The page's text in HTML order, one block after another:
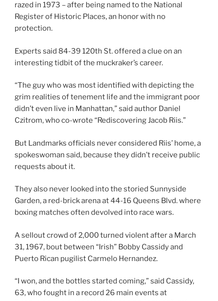
razed in 1973 – after being named to the National
Register of Historic Places, an honor with no
protection.
Experts said 84-39 120th St. offered a clue on an
interesting tidbit of the muckraker’s career.
“The guy who was most identified with depicting the
grim realities of tenement life and the immigrant poor
didn’t even live in Manhattan,” said author Daniel
Czitrom, who co-wrote “Rediscovering Jacob Riis.”
But Landmarks officials never considered Riis’ home, a
spokeswoman said, because they didn’t receive public
requests about it.
They also never looked into the storied Sunnyside
Garden, a red-brick arena at 44-16 Queens Blvd. where
boxing matches often devolved into race wars.
A sellout crowd of 2,000 turned violent after a March
31, 1967, bout between “Irish” Bobby Cassidy and
Puerto Rican pugilist Carmelo Hernandez.
“I won, and the bottles started coming,” said Cassidy,
63, who fought in a record 26 main events at